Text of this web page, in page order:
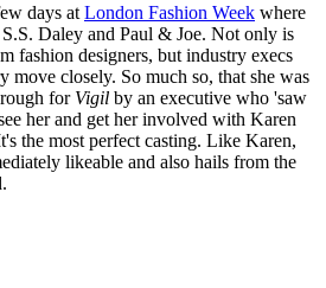
days at London Fashion Week where
Daley and Paul & Joe. Not only is
fashion designers, but industry execs
move closely. So much so, that she was
for Vigil by an executive who 'saw
her and get her involved with Karen
the most perfect casting. Like Karen,
likeable and also hails from the